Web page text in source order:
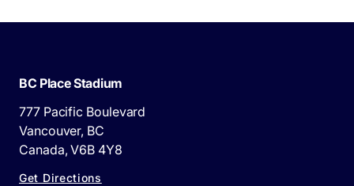
BC Place Stadium
777 Pacific Boulevard
Vancouver, BC
Canada, V6B 4Y8
Get Directions